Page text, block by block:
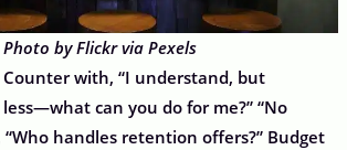
Photo by Flickr via Pexels
Counter with, “I understand, but
can you do for me?” “No
“Who handles retention offers?” Budget